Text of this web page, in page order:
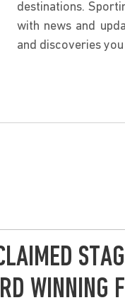
destinations.
with news and
and discoveries
WINNING